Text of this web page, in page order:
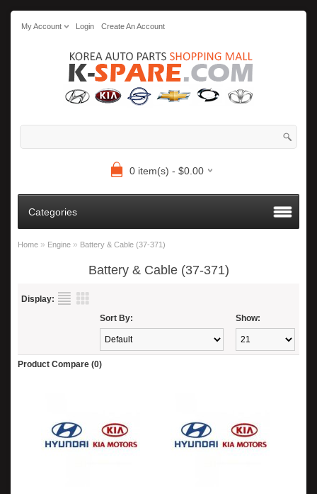
My Account Login Create An Account
0 item(s) - $0.00
Categories
Home » Engine » Battery & Cable (37-371)
Battery & Cable (37-371)
Display:
Show:
Sort By:
Product Compare (0)